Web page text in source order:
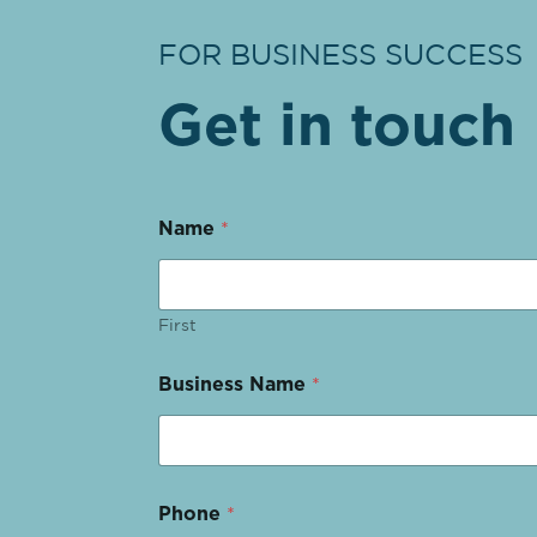
FOR BUSINESS SUCCESS
Get in touch
Name *
First
Business Name *
Phone *